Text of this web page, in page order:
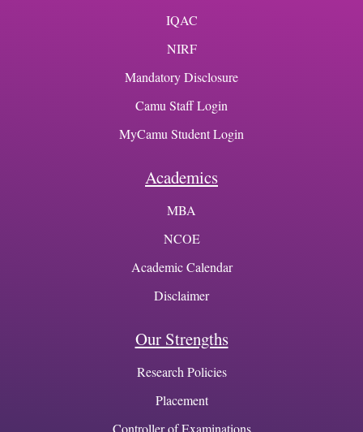
IQAC
NIRF
Mandatory Disclosure
Camu Staff Login
MyCamu Student Login
Academics
MBA
NCOE
Academic Calendar
Disclaimer
Our Strengths
Research Policies
Placement
Controller of Examinations